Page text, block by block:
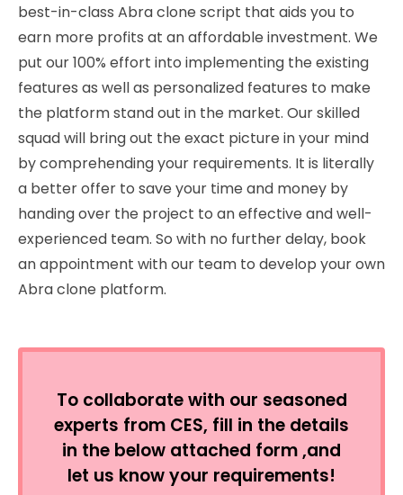
best-in-class Abra clone script that aids you to
earn more profits at an affordable investment. We
put our 100% effort into implementing the existing
features as well as personalized features to make
the platform stand out in the market. Our skilled
squad will bring out the exact picture in your mind
by comprehending your requirements. It is literally
a better offer to save your time and money by
handing over the project to an effective and well-
experienced team. So with no further delay, book
an appointment with our team to develop your own
Abra clone platform.
To collaborate with our seasoned
experts from CES, fill in the details
in the below attached form ,and
let us know your requirements!